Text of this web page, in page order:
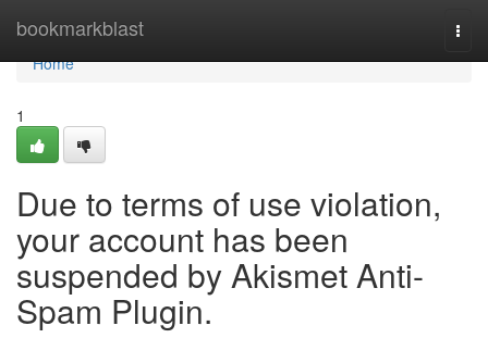
bookmarkblast
Home
Home
1
Due to terms of use violation,
your account has been
suspended by Akismet Anti-
Spam Plugin.